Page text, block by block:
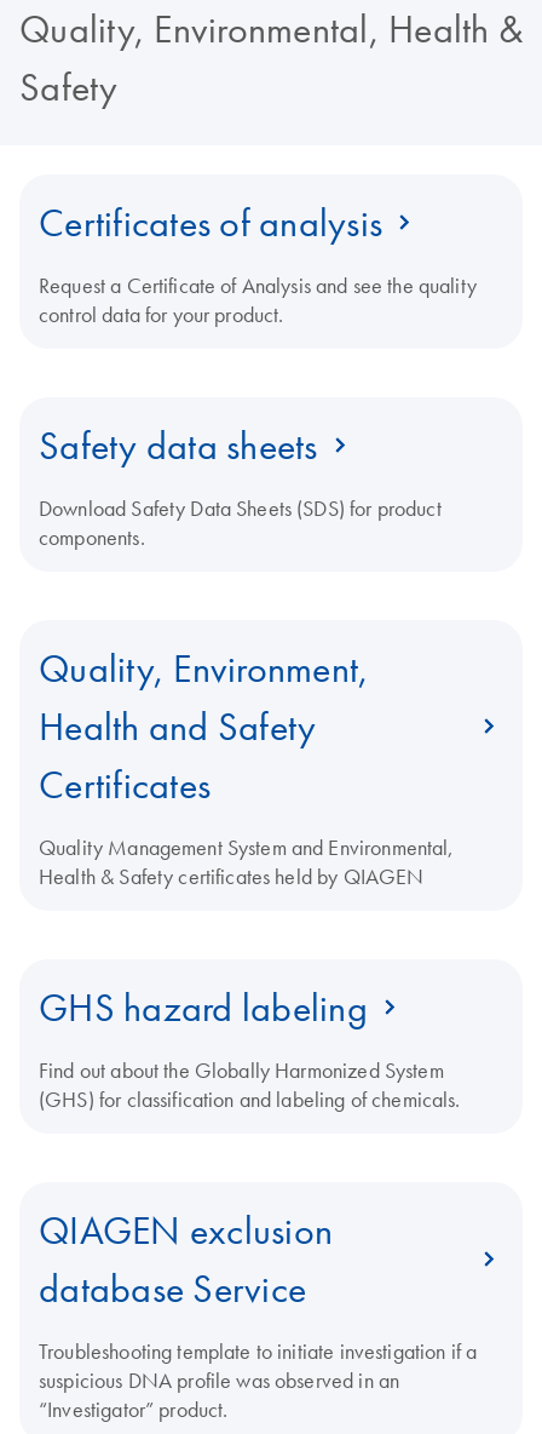
Quality, Environmental, Health &
Safety
Certificates of analysis
Request a Certificate of Analysis and see the quality
control data for your product.
Safety data sheets
Download Safety Data Sheets (SDS) for product
components.
Quality, Environment,
Health and Safety
Certificates
Quality Management System and Environmental,
Health & Safety certificates held by QIAGEN
GHS hazard labeling
Find out about the Globally Harmonized System
(GHS) for classification and labeling of chemicals.
QIAGEN exclusion
database Service
Troubleshooting template to initiate investigation if a
suspicious DNA profile was observed in an
“Investigator” product.